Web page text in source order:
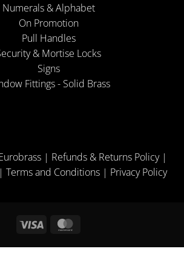
Numerals & Alphabet
On Promotion
Pull Handles
& Mortise Locks
Signs
Fittings - Solid Brass
| Refunds & Returns Policy|
Terms and Conditions| Privacy Policy
Visa